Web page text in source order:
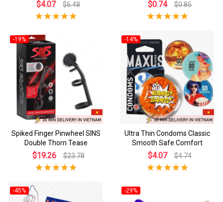
$4.07 $6.48 $0.74 $0.85
-19%
Spiked Finger Pinwheel SINS
Double Thorn Tease
$19.26 $23.78
-14%
Ultra Thin Condoms Classic
Smooth Safe Comfort
$4.07 $4.74
-45% -29%